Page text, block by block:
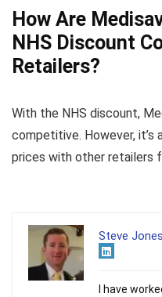
How Are
NHS Discount
Retailers?
With the NHS discount,
competitive. However, it’s
prices with other retailers
Steve Jones
I have